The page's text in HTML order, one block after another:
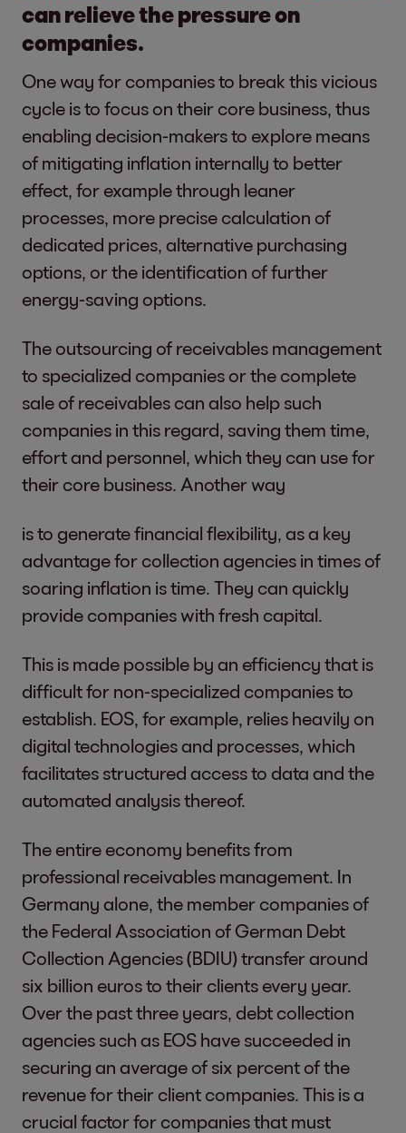
can relieve the pressure on
companies.
One way for companies to break this vicious
cycle is to focus on their core business, thus
enabling decision-makers to explore means
of mitigating inflation internally to better
effect, for example through leaner
processes, more precise calculation of
dedicated prices, alternative purchasing
options, or the identification of further
energy-saving options.
The outsourcing of receivables management
to specialized companies or the complete
sale of receivables can also help such
companies in this regard, saving them time,
effort and personnel, which they can use for
their core business. Another way
is to generate financial flexibility, as a key
advantage for collection agencies in times of
soaring inflation is time. They can quickly
provide companies with fresh capital.
This is made possible by an efficiency that is
difficult for non-specialized companies to
establish. EOS, for example, relies heavily on
digital technologies and processes, which
facilitates structured access to data and the
automated analysis thereof.
The entire economy benefits from
professional receivables management. In
Germany alone, the member companies of
the Federal Association of German Debt
Collection Agencies (BDIU) transfer around
six billion euros to their clients every year.
Over the past three years, debt collection
agencies such as EOS have succeeded in
securing an average of six percent of the
revenue for their client companies. This is a
crucial factor for companies that must